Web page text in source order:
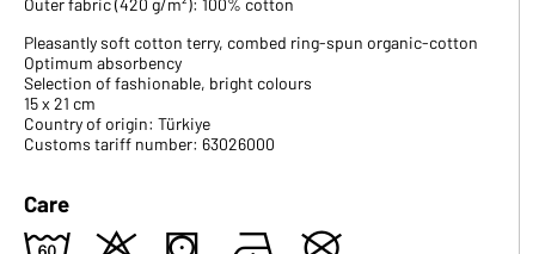
Outer fabric (420 g/m²): 100% cotton
Pleasantly soft cotton terry, combed ring-spun organic-cotton
Optimum absorbency
Selection of fashionable, bright colours
15 x 21 cm
Country of origin: Türkiye
Customs tariff number: 63026000
Care